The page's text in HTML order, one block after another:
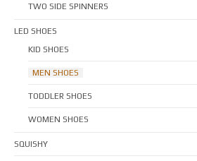
TWO SIDE SPINNERS
LED SHOES
KID SHOES
MEN SHOES
TODDLER SHOES
WOMEN SHOES
SQUISHY